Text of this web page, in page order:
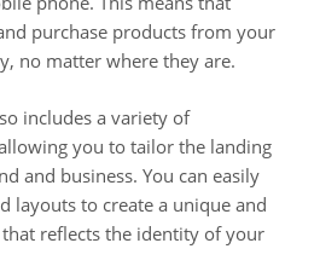
purchase products from your
no matter where they are.
includes a variety of
you to tailor the landing
and business. You can easily
layouts to create a unique and
reflects the identity of your